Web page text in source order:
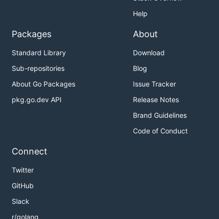
Help
Packages
Standard Library
Sub-repositories
About Go Packages
pkg.go.dev API
About
Download
Blog
Issue Tracker
Release Notes
Brand Guidelines
Code of Conduct
Connect
Twitter
GitHub
Slack
r/golang